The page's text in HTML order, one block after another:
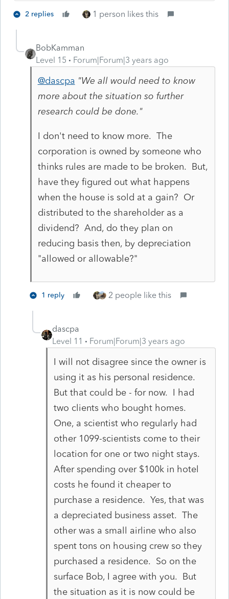
2 replies 1 person likes this
BobKamman
Level 15
Forum|Forum|3 years ago
@dascpa "We all would need to know
more about the situation so further
research could be done."
I don't need to know more. The
corporation is owned by someone who
thinks rules are made to be broken. But,
have they figured out what happens
when the house is sold at a gain? Or
distributed to the shareholder as a
dividend? And, do they plan on
reducing basis then, by depreciation
"allowed or allowable?"
1 reply 2 people like this
dascpa
Level 11
Forum|Forum|3 years ago
I will not disagree since the owner is
using it as his personal residence.
But that could be - for now. I had
two clients who bought homes.
One, a scientist who regularly had
other 1099-scientists come to their
location for one or two night stays.
After spending over $100k in hotel
costs he found it cheaper to
purchase a residence. Yes, that was
a depreciated business asset. The
other was a small airline who also
spent tons on housing crew so they
purchased a residence. So on the
surface Bob, I agree with you. But
the situation as it is now could be